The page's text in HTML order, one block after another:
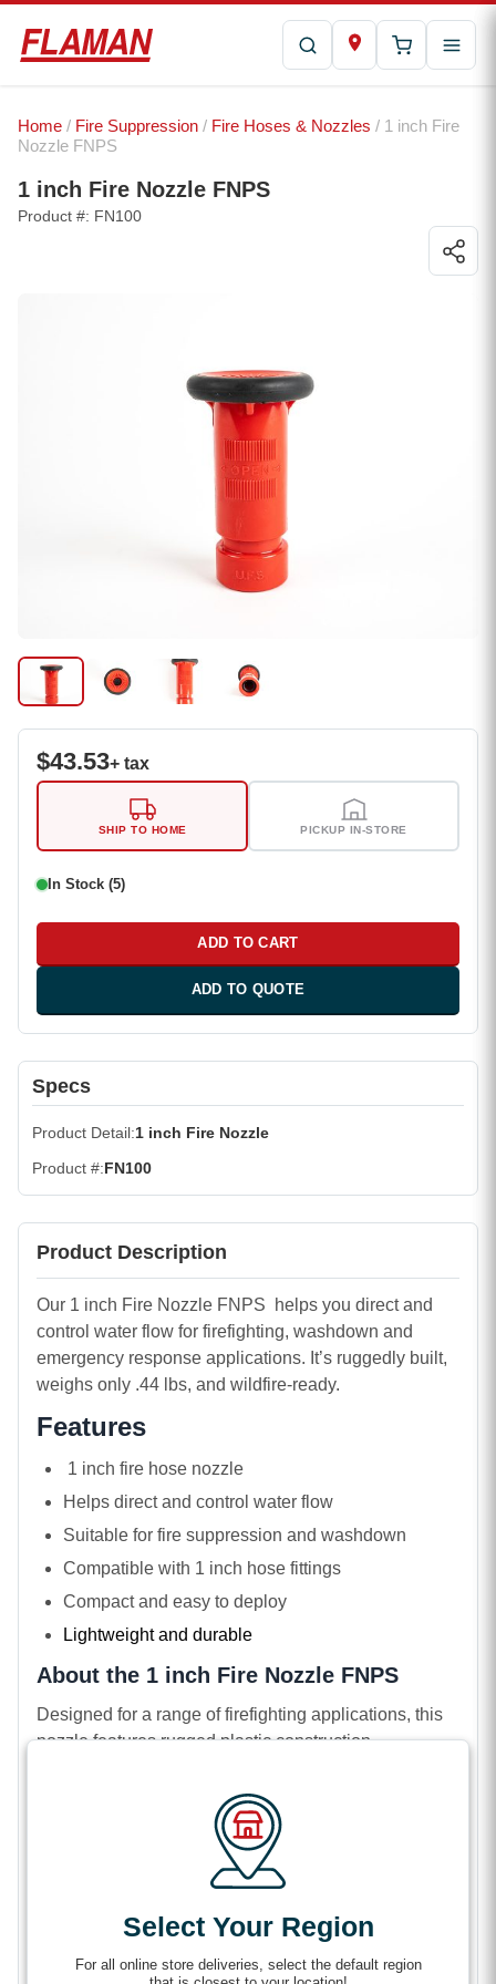
Select Your Region
For all online store deliveries, select the default region
Home / Fire Suppression / Fire Hoses & Nozzles / 1 inch Fire
Nozzle FNPS
1 inch Fire Nozzle FNPS
Product #: FN100
$43.53+ tax
SHIP TO HOME PICKUP IN-STORE
In Stock (5)
ADD TO CART
ADD TO QUOTE
Specs
Product Detail 1 inch Fire Nozzle
Product # FN100
Product Description
Our 1 inch Fire Nozzle FNPS helps you direct and
control water flow for firefighting, washdown and
emergency response applications. It’s ruggedly built,
weighs only .44 lbs, and wildfire-ready.
Features
1 inch fire hose nozzle
Helps direct and control water flow
Suitable for fire suppression and washdown
Compatible with 1 inch hose fittings
Compact and easy to deploy
Lightweight and durable
About the 1 inch Fire Nozzle FNPS
Designed for a range of firefighting applications, this
nozzle features rugged plastic construction.
wildland firefighting, forestry, and rural, low-pressure
applications. Unlike brass nozzles, this nozzle resists
It uses a Female National Pipe Straight thread type,
which attaches seamlessly to 1 inch hoses. With the
help of a gasket, its flat end seals tightly for quick
shutoffs and minimal leakage when every drop